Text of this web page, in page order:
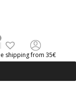
shipping from 35€